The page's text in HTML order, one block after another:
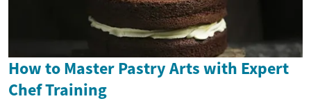
How to Master Pastry Arts with Expert
Chef Training